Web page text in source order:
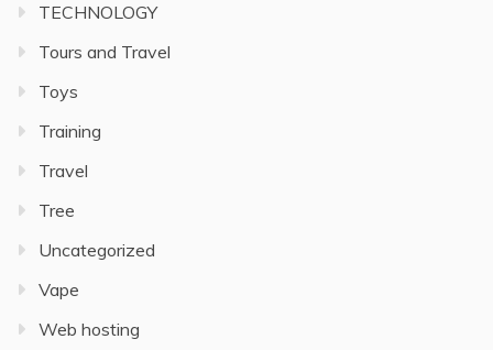
TECHNOLOGY
Tours and Travel
Toys
Training
Travel
Tree
Uncategorized
Vape
Web hosting